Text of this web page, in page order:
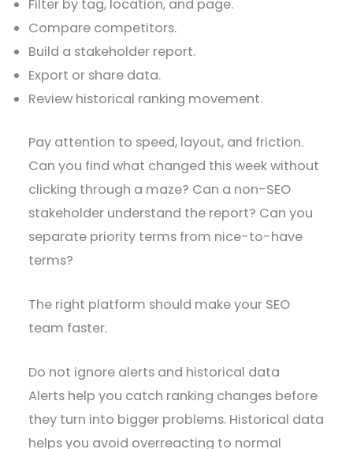
Filter by tag, location, and page.
Compare competitors.
Build a stakeholder report.
Export or share data.
Review historical ranking movement.
Pay attention to speed, layout, and friction.
Can you find what changed this week without
clicking through a maze? Can a non-SEO
stakeholder understand the report? Can you
separate priority terms from nice-to-have
terms?
The right platform should make your SEO
team faster.
Do not ignore alerts and historical data
Alerts help you catch ranking changes before
they turn into bigger problems. Historical data
helps you avoid overreacting to normal